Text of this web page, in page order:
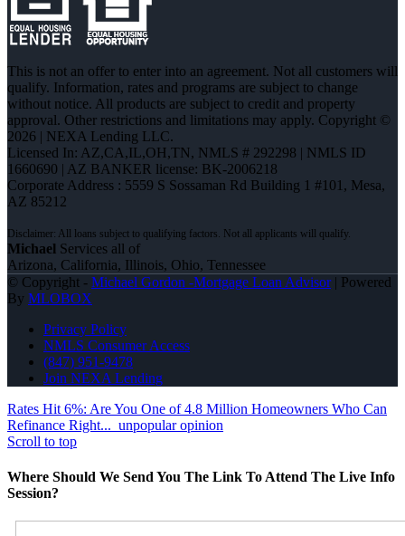
This is not an offer to enter into an agreement. Not all customers will
qualify. Information, rates and programs are subject to change
without notice. All products are subject to credit and property
approval. Other restrictions and limitations may apply. Copyright ©
2026 | NEXA Lending LLC.
Licensed In: AZ,CA,IL,OH,TN, NMLS # 292298 | NMLS ID
1660690 | AZ BANKER license: BK-2006218
Corporate Address : 5559 S Sossaman Rd Building 1 #101, Mesa,
AZ 85212
Michael Services all of
Arizona, California, Illinois, Ohio, Tennessee
© Copyright - Michael Gordon -Mortgage Loan Advisor| Powered
By MLOBOX
Privacy Policy
NMLS Consumer Access
(847) 951-9478
Join NEXA Lending
Rates Hit 6%: Are You One of 4.8 Million Homeowners Who Can
Refinance Right... unpopular opinion
Scroll to top
Where Should We Send You The Link To Attend The Live Info
Session?